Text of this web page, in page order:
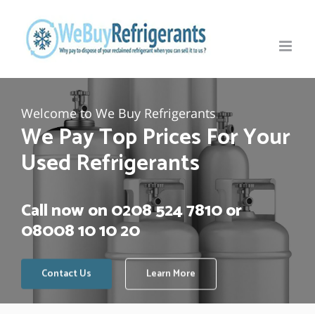
content
Welcome to We Buy Refrigerants
We Pay Top Prices For Your
Used Refrigerants
Call now on0208 524 7810or
08008 10 10 20
Contact Us Learn More